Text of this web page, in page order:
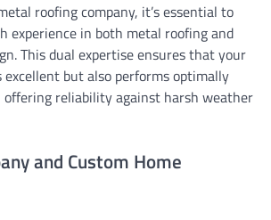
roofing company, it’s essential to
experience in both metal roofing and
This dual expertise ensures that your
but also performs optimally
offering reliability against harsh weather
and Custom Home